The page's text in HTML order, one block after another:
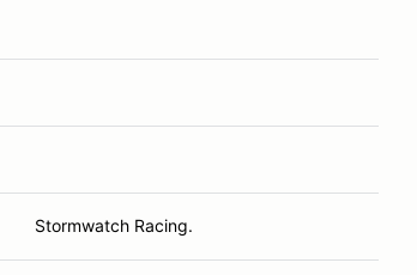
Stormwatch Racing.